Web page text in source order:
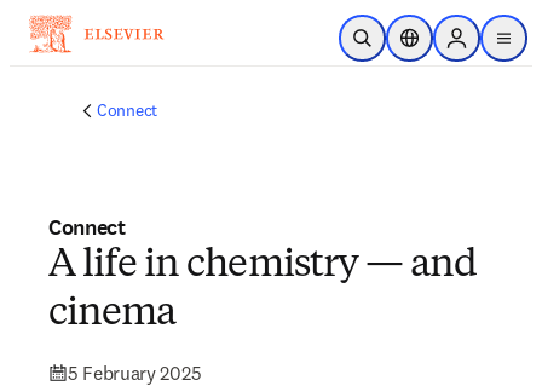
Skip to main content
Open SearchLocation Selector
Sign in to
menu
Connect
Connect
A life in chemistry — and
cinema
5 February 2025